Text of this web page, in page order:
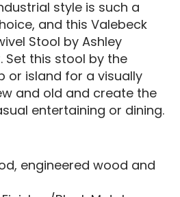
style is such a
and this Valebeck
Stool by Ashley
Set this stool by the
or island for a visually
and old and create the
entertaining or dining.
engineered wood and